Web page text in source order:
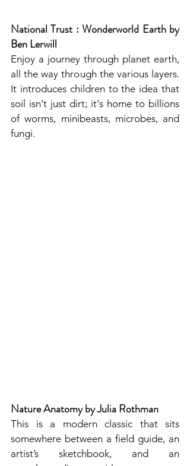
National Trust : Wonderworld Earth by
Ben Lerwill
Enjoy a journey through planet earth,
all the way through the various layers.
It introduces children to the idea that
soil isn't just dirt; it's home to billions
of worms, minibeasts, microbes, and
fungi.
Nature Anatomy by Julia Rothman
This is a modern classic that sits
somewhere between a field guide, an
artist’s sketchbook, and an